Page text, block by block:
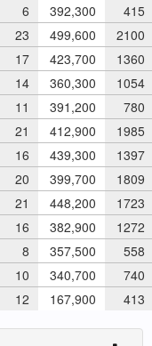
6 392,300
415
23 499,600
2100
17 423,700
1360
14 360,300
1054
11 391,200
780
21 412,900
1985
16 439,300
1397
20 399,700
1809
21 448,200
1723
16 382,900
1272
8 357,500
558
10 340,700
740
12 167,900 413